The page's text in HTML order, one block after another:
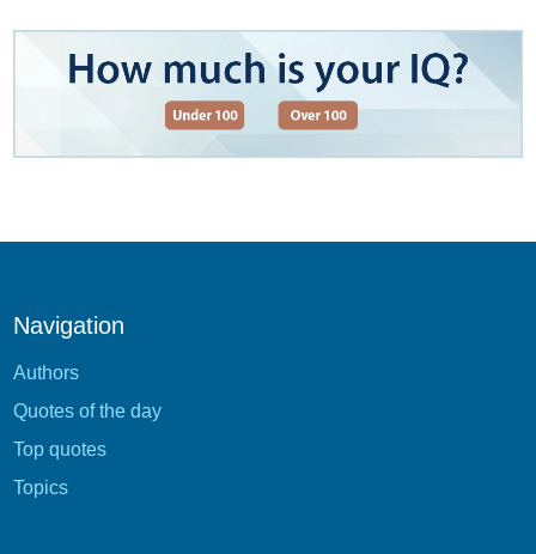
Navigation
Authors
Quotes of the day
Top quotes
Topics